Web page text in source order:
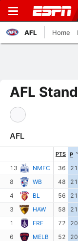
AFL Home
AFL
AFL
PTS P
13 NMFC 36 21
8
WB 48 21
4
BL 56 21
3
HAW 58 21
1
FRE 72 20
6
MELB 52 20